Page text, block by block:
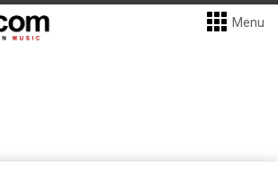
Menu